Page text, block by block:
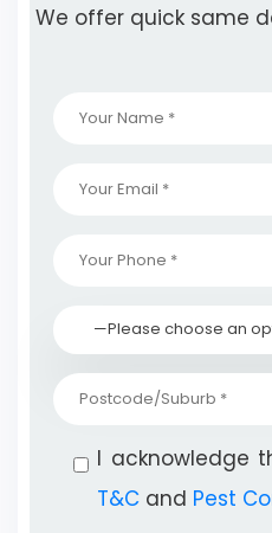
We offer quick same
I acknowledge
T&C and Pest